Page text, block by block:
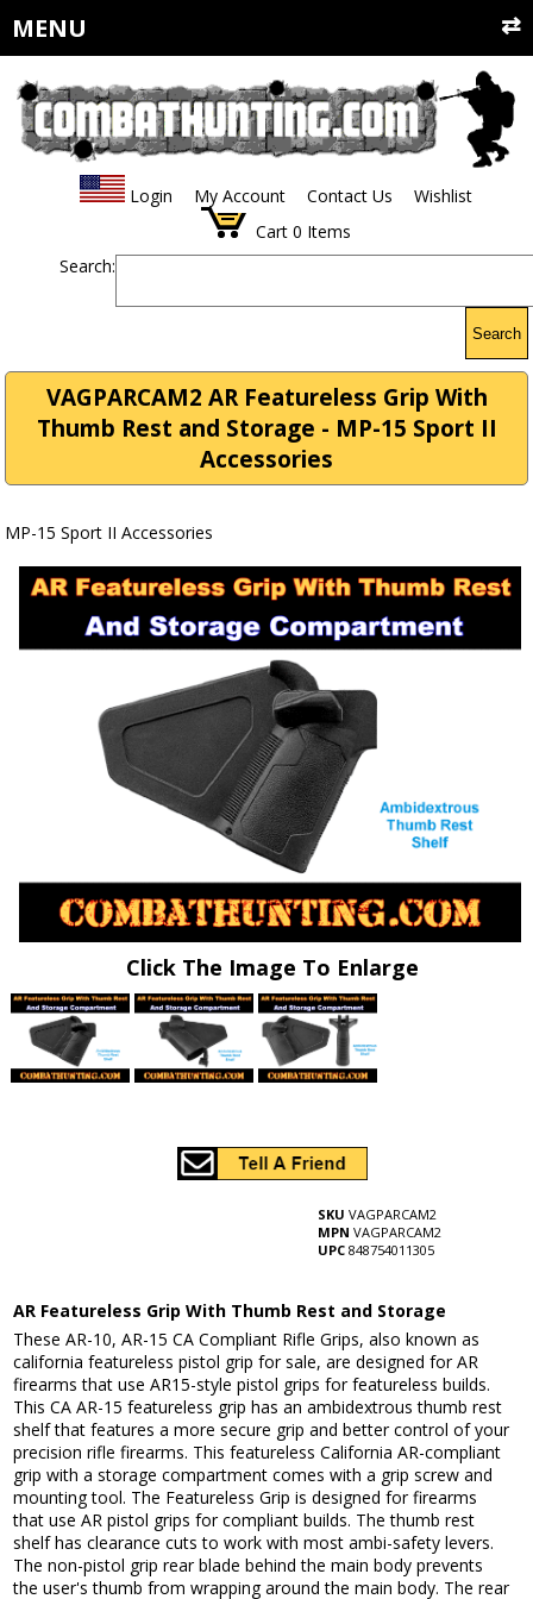
MENU
Login My Account Contact Us
Wishlist
Cart 0 Items
Search:
Search
VAGPARCAM2 AR Featureless Grip With
Thumb Rest and Storage - MP-15 Sport II
Accessories
MP-15 Sport II Accessories
Click The Image To Enlarge
SKU VAGPARCAM2
MPN VAGPARCAM2
UPC 848754011305
AR Featureless Grip With Thumb Rest and Storage
These AR-10, AR-15 CA Compliant Rifle Grips, also known as
california featureless pistol grip for sale, are designed for AR
firearms that use AR15-style pistol grips for featureless builds.
This CA AR-15 featureless grip has an ambidextrous thumb rest
shelf that features a more secure grip and better control of your
precision rifle firearms. This featureless California AR-compliant
grip with a storage compartment comes with a grip screw and
mounting tool. The Featureless Grip is designed for firearms
that use AR pistol grips for compliant builds. The thumb rest
shelf has clearance cuts to work with most ambi-safety levers.
The non-pistol grip rear blade behind the main body prevents
the user's thumb from wrapping around the main body. The rear